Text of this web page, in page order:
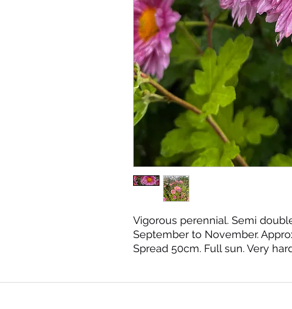
Vigorous perennial. Semi
September to November.
Spread 50cm. Full sun. Very